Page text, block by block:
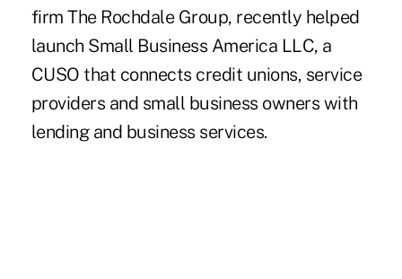
firm The Rochdale Group, recently helped
launch Small Business America LLC, a
CUSO that connects credit unions, service
providers and small business owners with
lending and business services.